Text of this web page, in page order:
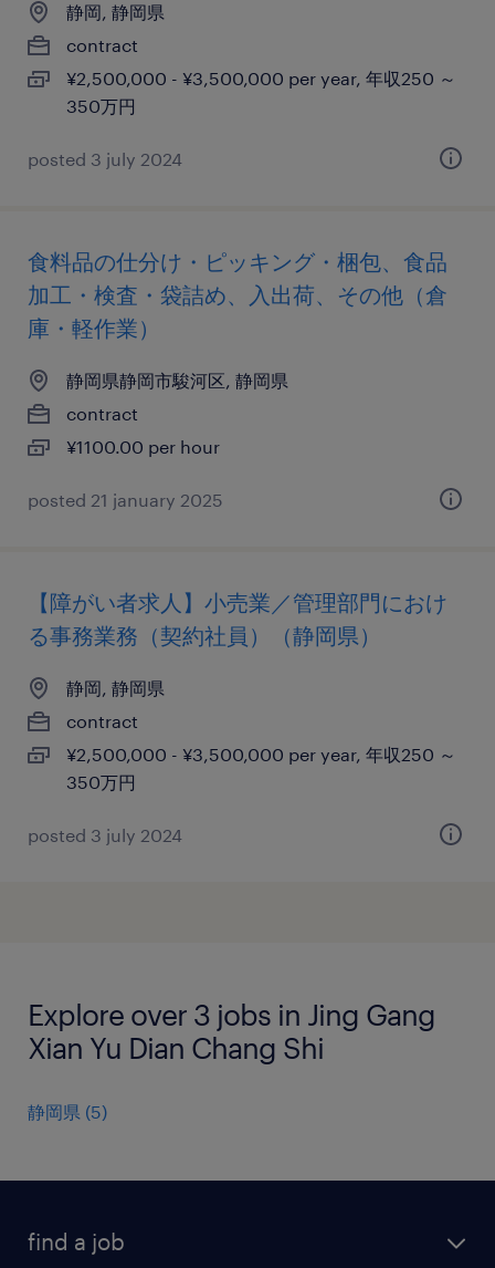
静岡, 静岡県
contract
¥2,500,000 - ¥3,500,000 per year, 年収250 ～
350万円
posted 3 july 2024
食料品の仕分け・ピッキング・梱包、食品
加工・検査・袋詰め、入出荷、その他（倉
庫・軽作業）
静岡県静岡市駿河区, 静岡県
contract
¥1100.00 per hour
posted 21 january 2025
【障がい者求人】小売業／管理部門におけ
る事務業務（契約社員）（静岡県）
静岡, 静岡県
contract
¥2,500,000 - ¥3,500,000 per year, 年収250 ～
350万円
posted 3 july 2024
Explore over 3 jobs in Jing Gang
Xian Yu Dian Chang Shi
静岡県 (5)
find a job